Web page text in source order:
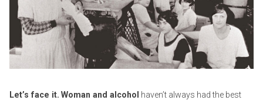
1a
Let’s face it. Woman and alcohol haven’t always had the best